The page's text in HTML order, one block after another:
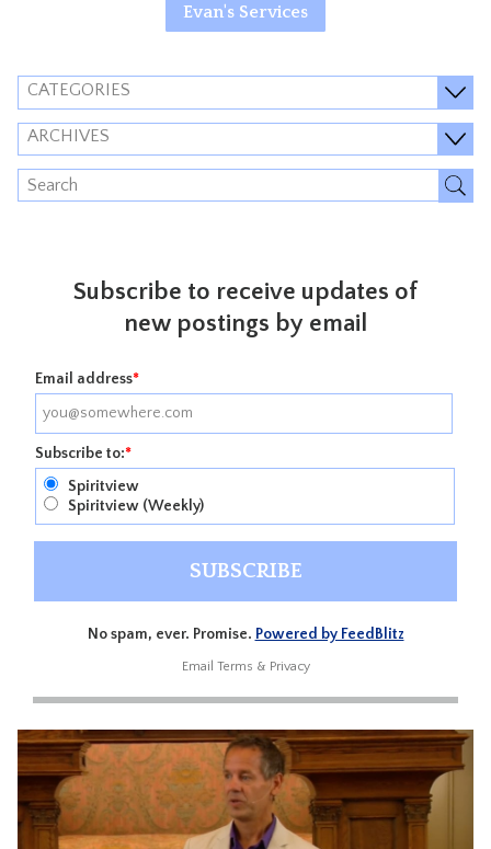
Evan's Services
CATEGORIES
ARCHIVES
Subscribe to receive updates of
new postings by email
Email address*
Subscribe to:*
Spiritview
Spiritview (Weekly)
No spam, ever. Promise. Powered by FeedBlitz
Email Terms & Privacy